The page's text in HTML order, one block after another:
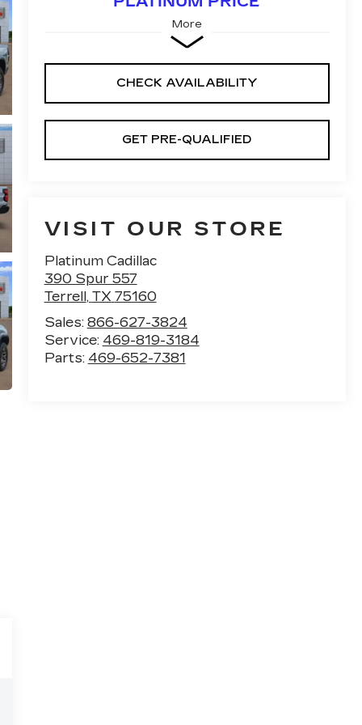
More
CHECK AVAILABILITY
GET PRE-QUALIFIED
VISIT OUR STORE
Platinum Cadillac
390 Spur 557
Terrell, TX 75160
Sales: 866-627-3824
Service: 469-819-3184
Parts: 469-652-7381